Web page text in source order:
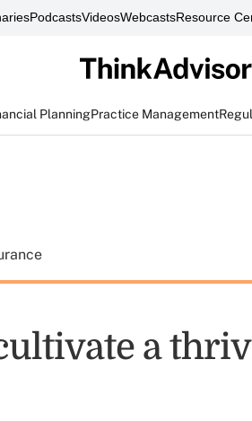
PodcastsVideosWebcastsResource
PlanningPractice Management
a